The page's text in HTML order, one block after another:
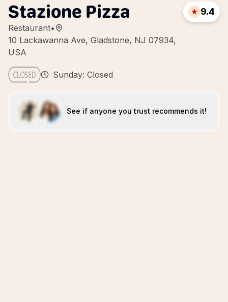
Stazione Pizza
Restaurant•
10 Lackawanna Ave, Gladstone, NJ 07934,
USA
9.4
Sunday: Closed
See if anyone you trust recommends it!